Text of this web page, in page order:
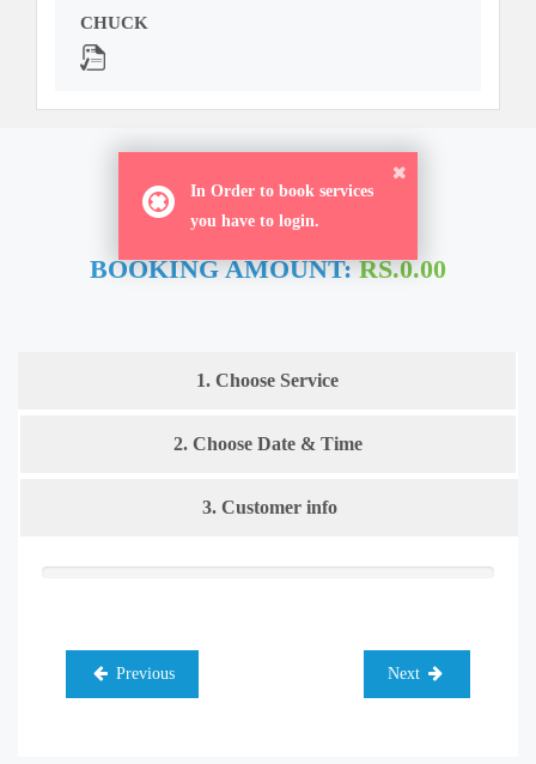
CHUCK
ORDER NOW
BOOKING AMOUNT:RS.0.00
In Order to book services
you have to login.
1. Choose Service
2. Choose Date & Time
3. Customer info
Previous Next